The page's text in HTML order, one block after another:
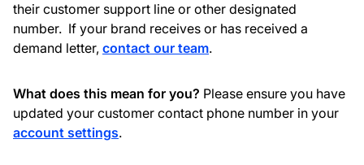
their customer support line or other designated
number. If your brand receives or has received a
demand letter, contact our team.
What does this mean for you? Please ensure you have
updated your customer contact phone number in your
account settings.